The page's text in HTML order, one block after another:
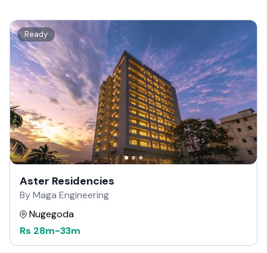
Ready
Aster Residencies
By Maga Engineering
Nugegoda
Rs 28m-33m